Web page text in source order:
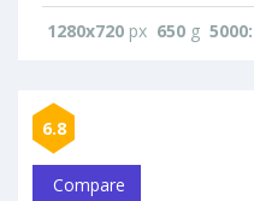
1280x720 px 650 g
6.8
Compare